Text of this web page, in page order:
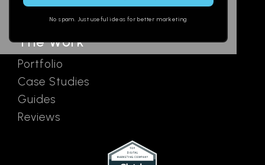
No spam. Just useful ideas for better marketing
Ads
The Work
Portfolio
Case Studies
Guides
Reviews